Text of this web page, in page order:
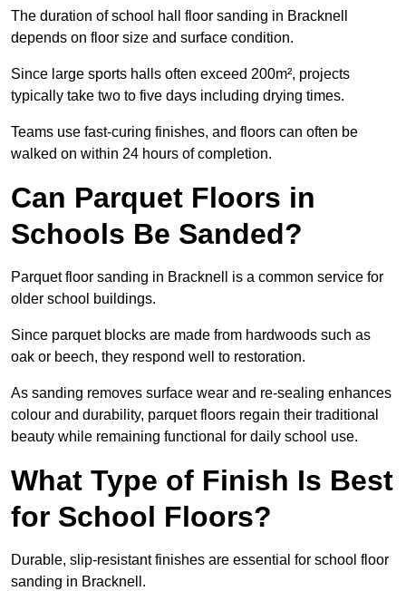
The duration of school hall floor sanding in Bracknell
depends on floor size and surface condition.
Since large sports halls often exceed 200m², projects
typically take two to five days including drying times.
Teams use fast-curing finishes, and floors can often be
walked on within 24 hours of completion.
Can Parquet Floors in
Schools Be Sanded?
Parquet floor sanding in Bracknell is a common service for
older school buildings.
Since parquet blocks are made from hardwoods such as
oak or beech, they respond well to restoration.
As sanding removes surface wear and re-sealing enhances
colour and durability, parquet floors regain their traditional
beauty while remaining functional for daily school use.
What Type of Finish Is Best
for School Floors?
Durable, slip-resistant finishes are essential for school floor
sanding in Bracknell.